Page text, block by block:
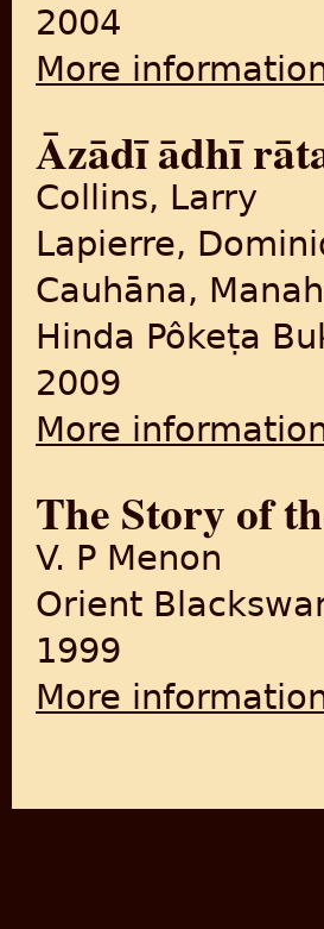
2004
More
Āzādī ādhī
Collins, Larry
Lapierre,
Cauhāna,
Hinda Pôkeṭa
2009
More
The Story of
V. P Menon
Orient
1999
More
PAGES